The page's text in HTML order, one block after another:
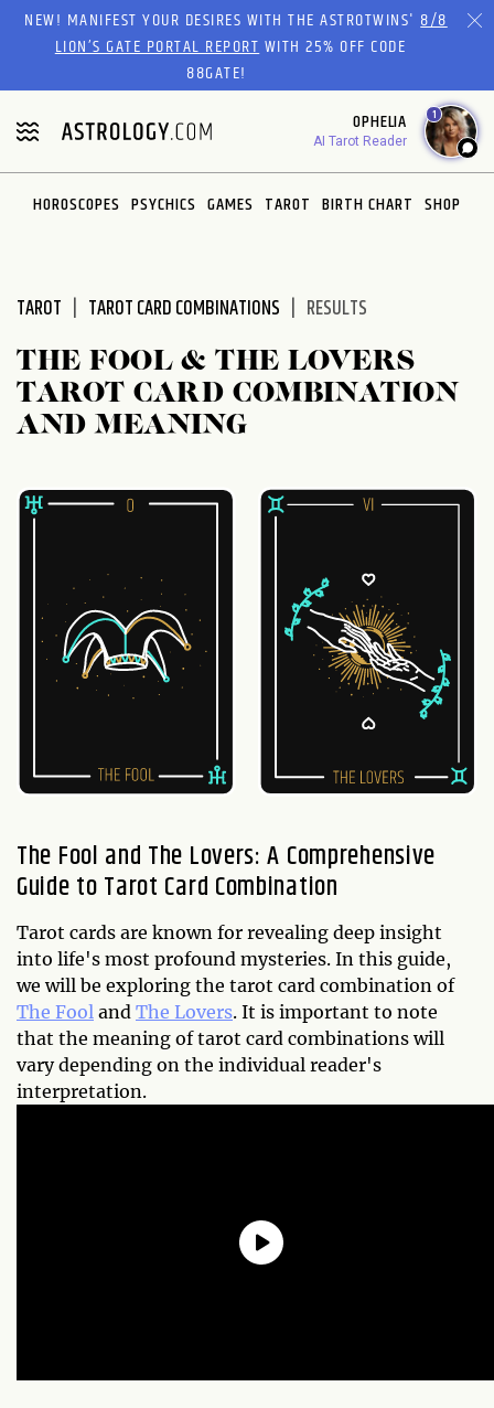
Please
website
includes
an
accessibility
system.
NEW! MANIFEST YOUR DESIRES WITH THE ASTROTWINS'8/8
LION’S GATE PORTAL REPORTWITH 25% OFF CODE
88GATE!
OPHELIA
AI Tarot Reader
1
HOROSCOPES PSYCHICS GAMES TAROT BIRTH CHART SHOP
TAROT TAROT CARD COMBINATIONS RESULTS
THE FOOL & THE LOVERS
TAROT CARD COMBINATION
AND MEANING
The Fool and The Lovers: A Comprehensive
Guide to Tarot Card Combination
Tarot cards are known for revealing deep insight
into life's most profound mysteries. In this guide,
we will be exploring the tarot card combination of
The Fool and The Lovers. It is important to note
that the meaning of tarot card combinations will
vary depending on the individual reader's
interpretation.